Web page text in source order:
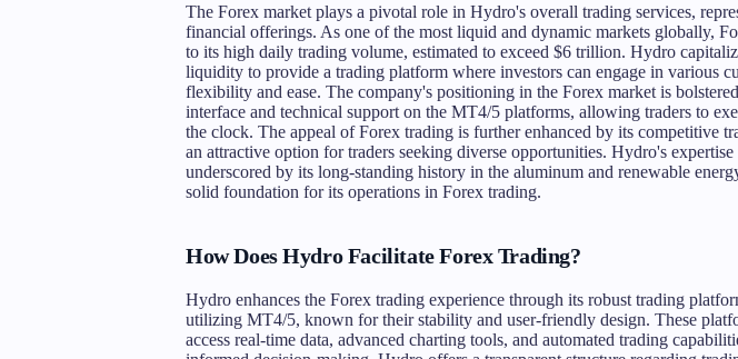
The Forex market plays a pivotal role in Hydro's overall trading services,
financial offerings. As one of the most liquid and dynamic markets globally,
to its high daily trading volume, estimated to exceed $6 trillion. Hydro
liquidity to provide a trading platform where investors can engage in various
flexibility and ease. The company's positioning in the Forex market is
interface and technical support on the MT4/5 platforms, allowing traders to
the clock. The appeal of Forex trading is further enhanced by its competitive
an attractive option for traders seeking diverse opportunities. Hydro's expertise
underscored by its long-standing history in the aluminum and renewable
solid foundation for its operations in Forex trading.
How Does Hydro Facilitate Forex Trading?
Hydro enhances the Forex trading experience through its robust trading
utilizing MT4/5, known for their stability and user-friendly design. These
access real-time data, advanced charting tools, and automated trading